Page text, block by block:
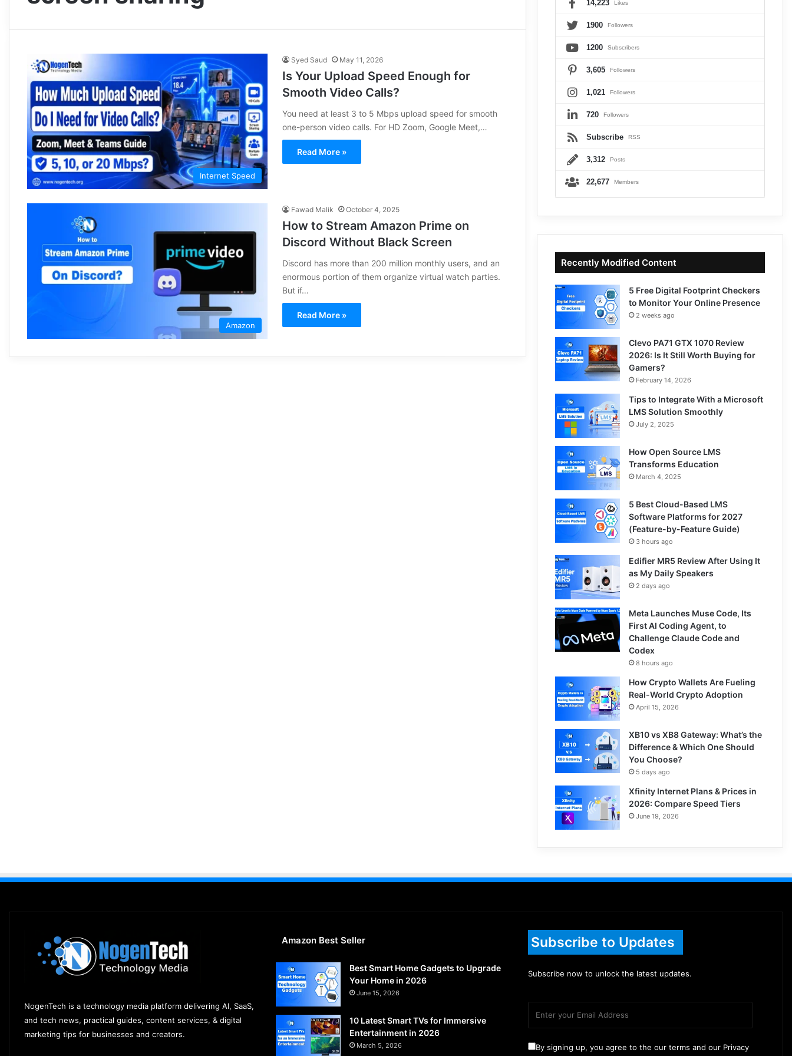
Internet Speed
Syed Saud May 11, 2026
Is Your Upload Speed Enough for
Smooth Video Calls?
You need at least 3 to 5 Mbps upload speed for smooth
one-person video calls. For HD Zoom, Google Meet,…
Read More »
Amazon
Fawad Malik October 4, 2025
How to Stream Amazon Prime on
Discord Without Black Screen
Discord has more than 200 million monthly users, and an
enormous portion of them organize virtual watch parties.
But if…
Read More »
14,223 Likes
1900 Followers
1200 Subscribers
3,605 Followers
1,021 Followers
720 Followers
Subscribe RSS
3,312 Posts
22,677 Members
Recently Modified Content
5 Free Digital Footprint Checkers
to Monitor Your Online Presence
2 weeks ago
Clevo PA71 GTX 1070 Review
2026: Is It Still Worth Buying for
Gamers?
February 14, 2026
Tips to Integrate With a Microsoft
LMS Solution Smoothly
July 2, 2025
How Open Source LMS
Transforms Education
March 4, 2025
5 Best Cloud-Based LMS
Software Platforms for 2027
(Feature-by-Feature Guide)
3 hours ago
Edifier MR5 Review After Using It
as My Daily Speakers
2 days ago
Meta Launches Muse Code, Its
First AI Coding Agent, to
Challenge Claude Code and
Codex
8 hours ago
How Crypto Wallets Are Fueling
Real-World Crypto Adoption
April 15, 2026
XB10 vs XB8 Gateway: What’s the
Difference & Which One Should
You Choose?
5 days ago
Xfinity Internet Plans & Prices in
2026: Compare Speed Tiers
June 19, 2026
NogenTech is a technology media platform delivering AI, SaaS,
and tech news, practical guides, content services, & digital
marketing tips for businesses and creators.
Amazon Best Seller
Best Smart Home Gadgets to Upgrade
Your Home in 2026
June 15, 2026
10 Latest Smart TVs for Immersive
Entertainment in 2026
March 5, 2026
Subscribe to Updates
Subscribe now to unlock the latest updates.
By signing up, you agree to the our terms and our Privacy